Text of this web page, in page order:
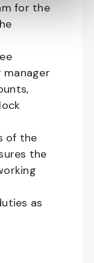
for the
of the
the
as